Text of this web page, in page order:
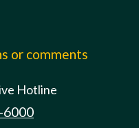
or comments
Hotline
6000